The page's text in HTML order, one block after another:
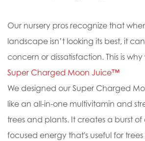
Our nursery pros recognize that
landscape isn’t looking its best, it
concern or dissatisfaction. This is
Super Charged Moon Juice™
We designed our Super Charged
like an all-in-one multivitamin and
trees and plants. It creates a burst
focused energy that's useful for